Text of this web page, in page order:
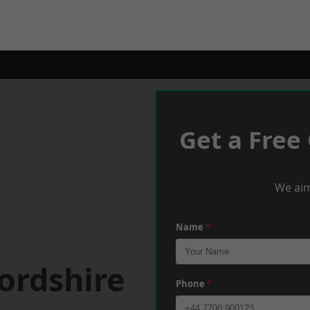
Get a
We
Name *
Phone *